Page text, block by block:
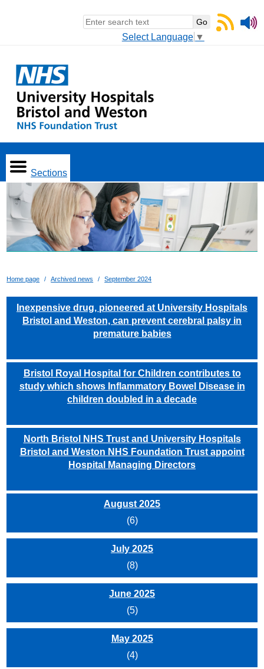
Select Language ▼
Sections
Home page Archived news September 2024
Inexpensive drug, pioneered at University Hospitals
Bristol and Weston, can prevent cerebral palsy in
premature babies
Bristol Royal Hospital for Children contributes to
study which shows Inflammatory Bowel Disease in
children doubled in a decade
North Bristol NHS Trust and University Hospitals
Bristol and Weston NHS Foundation Trust appoint
Hospital Managing Directors
August 2025
(6)
July 2025
(8)
June 2025
(5)
May 2025
(4)